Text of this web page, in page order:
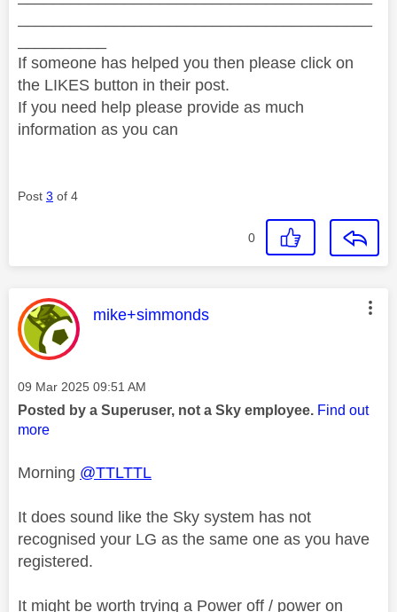
If someone has helped you then please click on
the LIKES button in their post.
If you need help please provide as much
information as you can
Post 3 of 4
0
This message was authored by:
mike+simmonds
Message posted on
‎09 Mar 2025 09:51 AM
Posted by a Superuser, not a Sky employee. Find out
more
Morning @TTLTTL
It does sound like the Sky system has not
recognised your LG as the same one as you have
registered.
It might be worth trying a Power off / power on